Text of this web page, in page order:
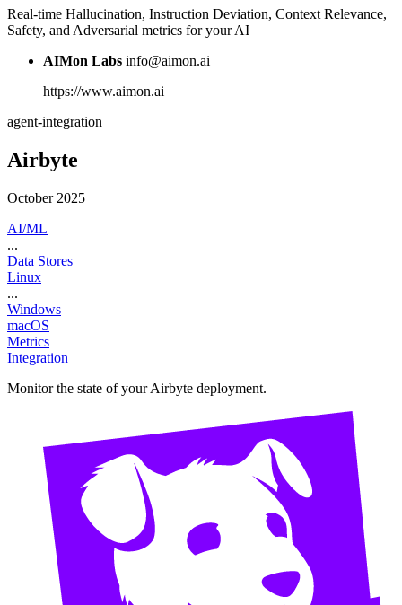
Real-time Hallucination, Instruction Deviation, Context Relevance,
Safety, and Adversarial metrics for your AI
AIMon Labs info@aimon.ai
https://www.aimon.ai
agent-integration
Airbyte
October 2025
AI/ML
...
Data Stores
Linux
...
Windows
macOS
Metrics
Integration
Monitor the state of your Airbyte deployment.